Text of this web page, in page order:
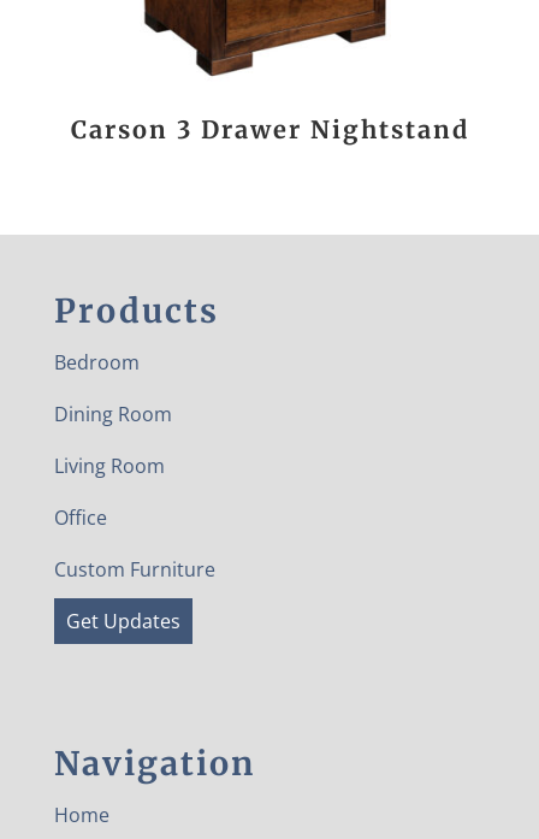
Carson 3 Drawer Nightstand
Products
Bedroom
Dining Room
Living Room
Office
Custom Furniture
Get Updates
Navigation
Home